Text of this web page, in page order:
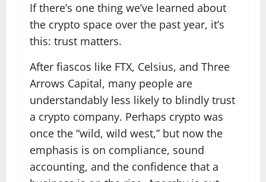
If there’s one thing we’ve learned about
the crypto space over the past year, it’s
this: trust matters.
After fiascos like FTX, Celsius, and Three
Arrows Capital, many people are
understandably less likely to blindly trust
a crypto company. Perhaps crypto was
once the “wild, wild west,” but now the
emphasis is on compliance, sound
accounting, and the confidence that a